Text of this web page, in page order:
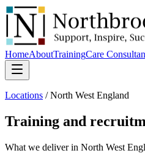
HomeAboutTrainingCare
Locations /North West England
Training and
What we deliver in North West